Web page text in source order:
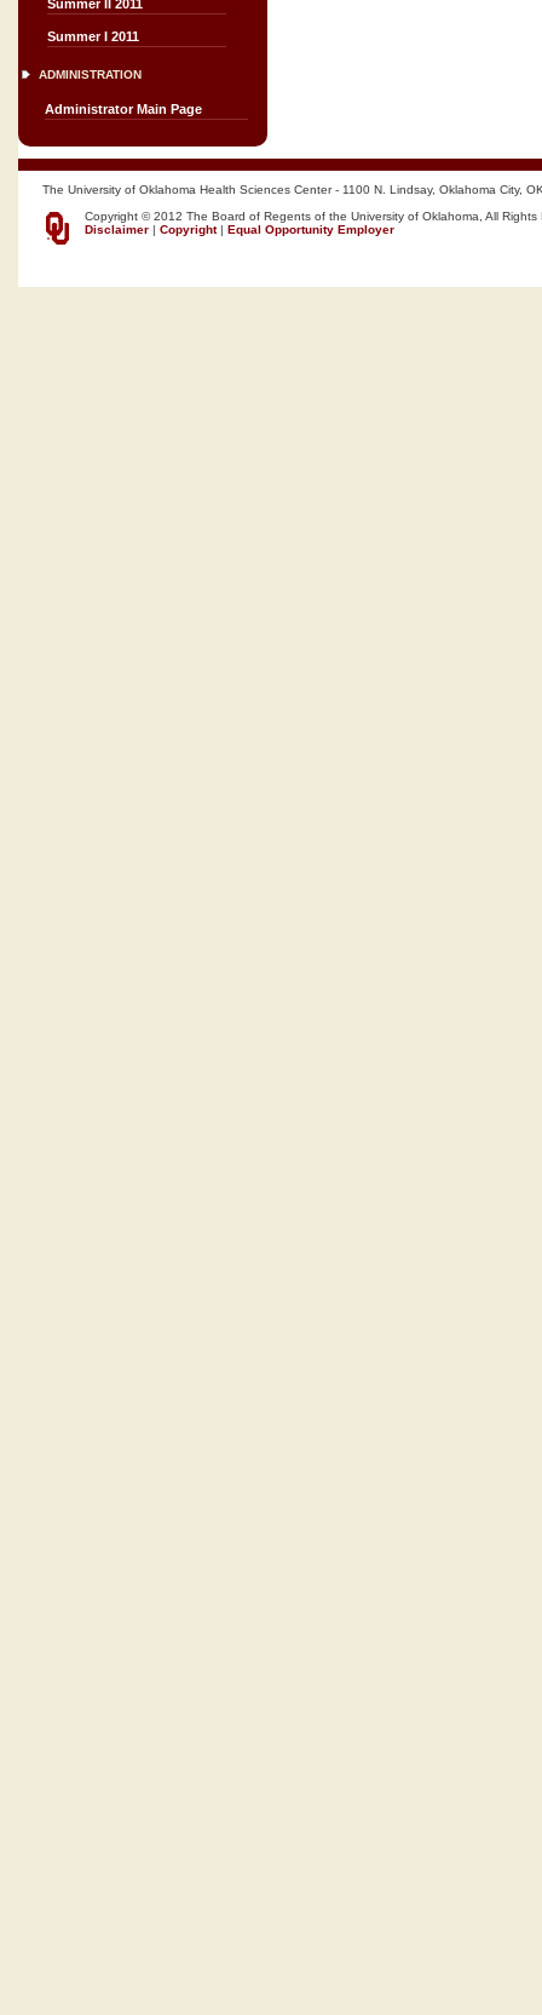
Summer II 2011
Summer I 2011
ADMINISTRATION
Administrator Main Page
The University of Oklahoma Health Sciences Center - 1100 N. Lindsay, Oklahoma City,
Copyright © 2012 The Board of Regents of the University of Oklahoma, All Rights
Disclaimer | Copyright| Equal Opportunity Employer